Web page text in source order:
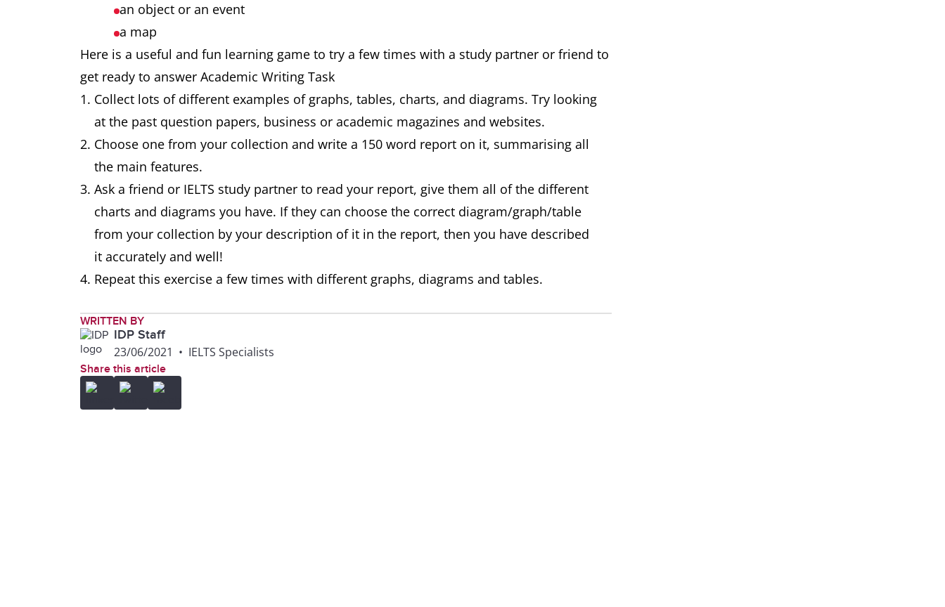
an object or an event
a map
Here is a useful and fun learning game to try a few times with a study partner or friend to
get ready to answer Academic Writing Task
Collect lots of different examples of graphs, tables, charts, and diagrams. Try looking
at the past question papers, business or academic magazines and websites.
Choose one from your collection and write a 150 word report on it, summarising all
the main features.
Ask a friend or IELTS study partner to read your report, give them all of the different
charts and diagrams you have. If they can choose the correct diagram/graph/table
from your collection by your description of it in the report, then you have described
it accurately and well!
Repeat this exercise a few times with different graphs, diagrams and tables.
WRITTEN BY
IDP Staff
23/06/2021 • IELTS Specialists
Share this article